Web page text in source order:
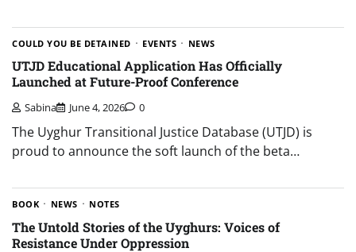
COULD YOU BE DETAINED EVENTS NEWS
UTJD Educational Application Has Officially
Launched at Future-Proof Conference
Sabina June 4, 2026 0
The Uyghur Transitional Justice Database (UTJD) is
proud to announce the soft launch of the beta…
BOOK NEWS NOTES
The Untold Stories of the Uyghurs: Voices of
Resistance Under Oppression